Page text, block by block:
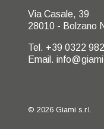
Via Casale, 39
28010 - Bolzano
Tel. +39 0322
Email.
© 2026 Giami s.r.l.